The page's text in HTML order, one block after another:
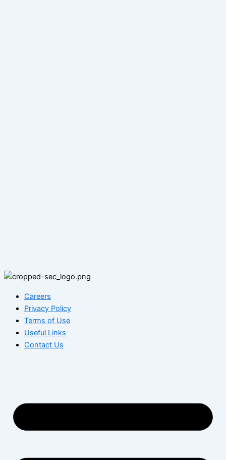
Careers
Privacy Policy
Terms of Use
Useful Links
Contact Us